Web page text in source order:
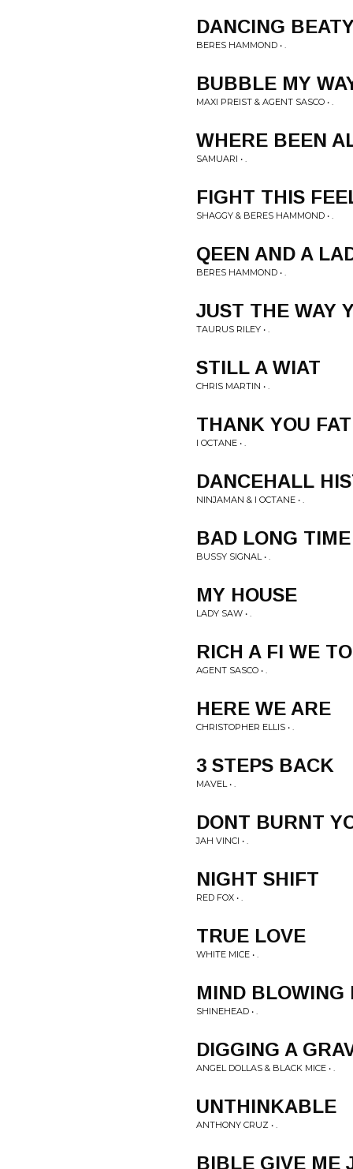
DANCING
BERES HAMMOND • .
BUBBLE MY
MAXI PREIST & AGENT SASCO • .
WHERE BEEN
SAMUARI • .
FIGHT THIS
SHAGGY & BERES HAMMOND • .
QEEN AND A
BERES HAMMOND • .
JUST THE WAY
TAURUS RILEY • .
STILL A WIAT
CHRIS MARTIN • .
THANK YOU
I OCTANE • .
DANCEHALL
NINJAMAN & I OCTANE • .
BAD LONG TIME
BUSSY SIGNAL • .
MY HOUSE
LADY SAW • .
RICH A FI WE
AGENT SASCO • .
HERE WE ARE
CHRISTOPHER ELLIS • .
3 STEPS BACK
MAVEL • .
DONT BURNT
JAH VINCI • .
NIGHT SHIFT
RED FOX • .
TRUE LOVE
WHITE MICE • .
MIND BLOWING
SHINEHEAD • .
DIGGING A
ANGEL DOLLAS & BLACK MICE • .
UNTHINKABLE
ANTHONY CRUZ • .
BIBLE GIVE ME